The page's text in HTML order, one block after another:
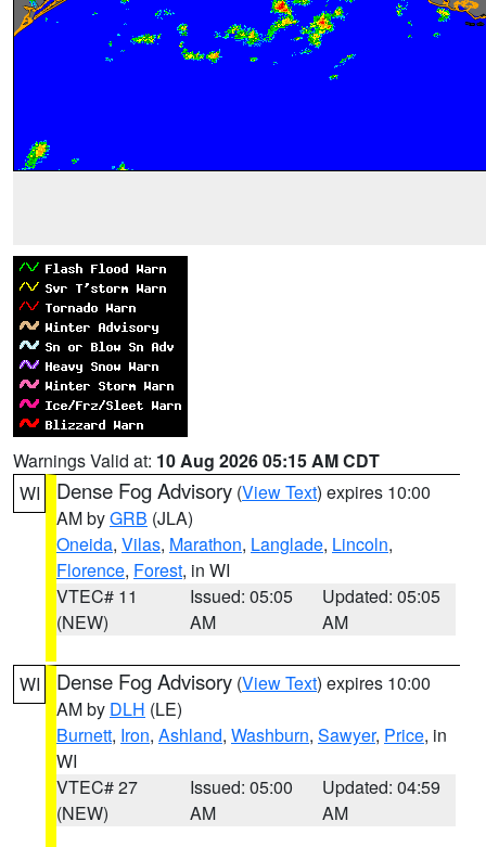
Warnings Valid at: 10 Aug 2026 05:15 AM CDT
WI
Dense Fog Advisory (View Text) expires 10:00
AM byGRB (JLA)
Oneida, Vilas, Marathon, Langlade, Lincoln,
Florence, Forest, in WI
VTEC# 11
(NEW)
Issued: 05:05
AM
Updated: 05:05
AM
WI Dense Fog Advisory (View Text) expires 10:00
AM by DLH (LE)
Burnett, Iron, Ashland, Washburn, Sawyer, Price, in
WI
VTEC# 27
(NEW)
Issued: 05:00
AM
Updated: 04:59
AM